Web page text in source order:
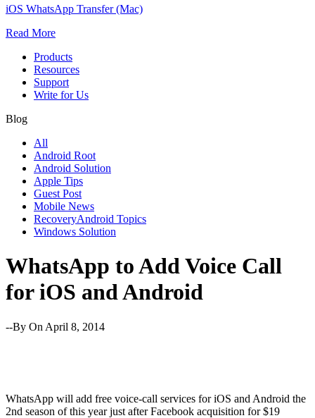
iOS WhatsApp Transfer (Mac)
Read More
Products
Resources
Support
Write for Us
Blog
All
Android Root
Android Solution
Apple Tips
Guest Post
Mobile News
RecoveryAndroid Topics
Windows Solution
WhatsApp to Add Voice Call
for iOS and Android
--By On April 8, 2014
WhatsApp will add free voice-call services for iOS and Android the
2nd season of this year just after Facebook acquisition for $19